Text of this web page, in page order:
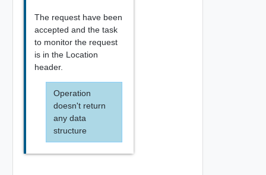
The request have been
accepted and the task
to monitor the request
is in the Location
header.
Operation
doesn't return
any data
structure